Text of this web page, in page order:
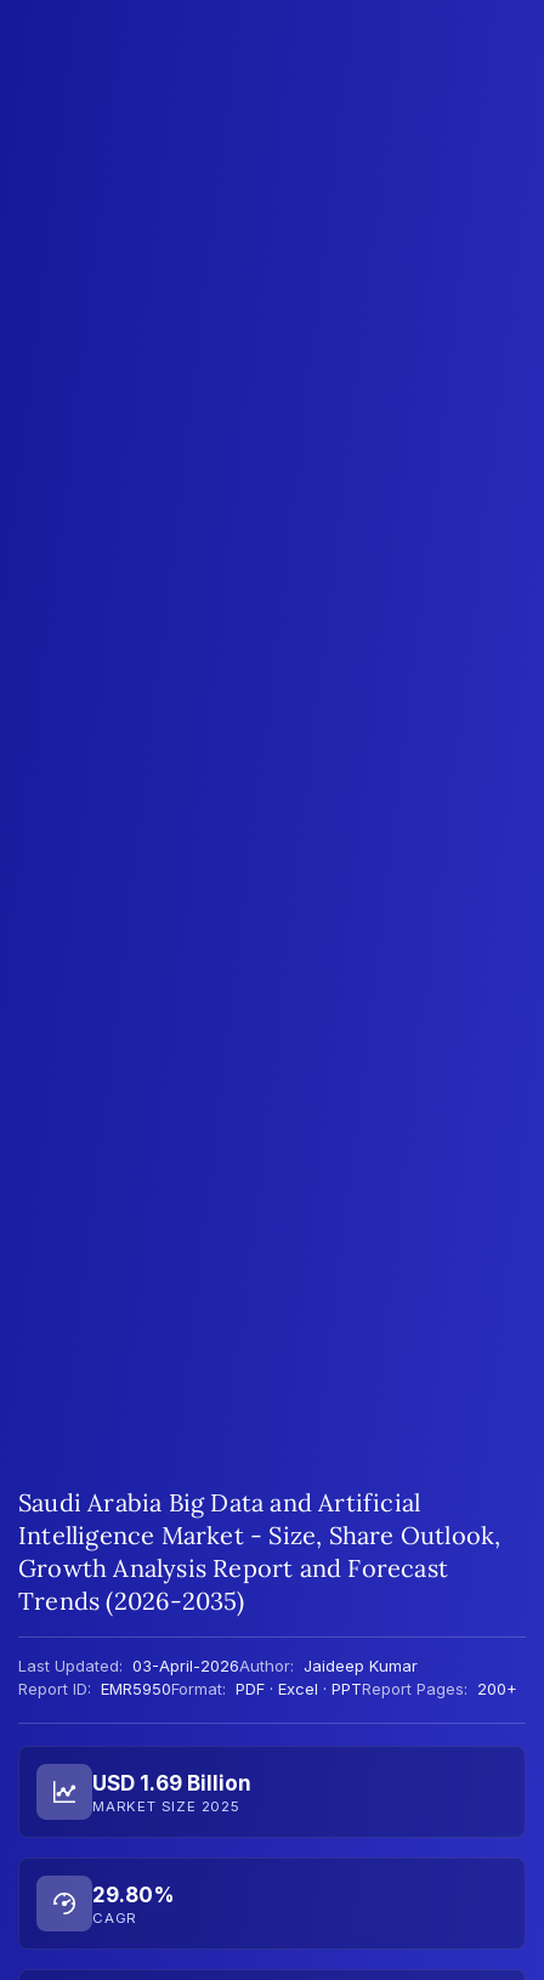
Saudi Arabia Big Data and Artificial
Intelligence Market - Size, Share Outlook,
Growth Analysis Report and Forecast
Trends (2026-2035)
Last Updated: 03-April-2026Author: Jaideep Kumar
Report ID: EMR5950Format: PDF · Excel · PPTReport Pages: 200+
USD 1.69 Billion
MARKET SIZE 2025
29.80%
CAGR